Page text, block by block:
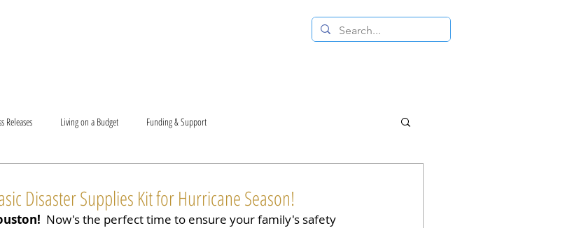
Releases Living on a Budget Funding & Support
Disaster Supplies Kit for Hurricane Season!
️ Now's the perfect time to ensure your family's safety